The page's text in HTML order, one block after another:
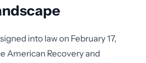
into law on February 17,
American Recovery and